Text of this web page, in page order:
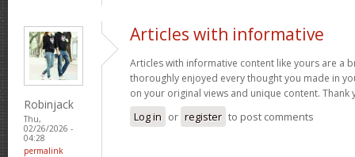
Robinjack
Thu,
02/26/2026 -
04:28
permalink
Articles with informative
Articles with informative content like yours are a
thoroughly enjoyed every thought you made in
on your original views and unique content. Thank
Log in or register to post comments